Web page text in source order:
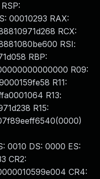
00010293 RAX:
RCX:
RSI:
RBP:
R09:
R11:
R13:
R15:
0010 DS: 0000 ES:
CR2:
CR4: